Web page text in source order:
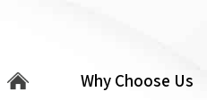
Why Choose Us